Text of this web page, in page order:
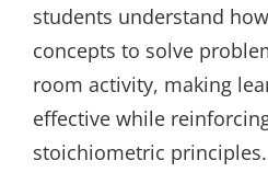
students understand
concepts to solve
room activity, making
effective while
stoichiometric principles.